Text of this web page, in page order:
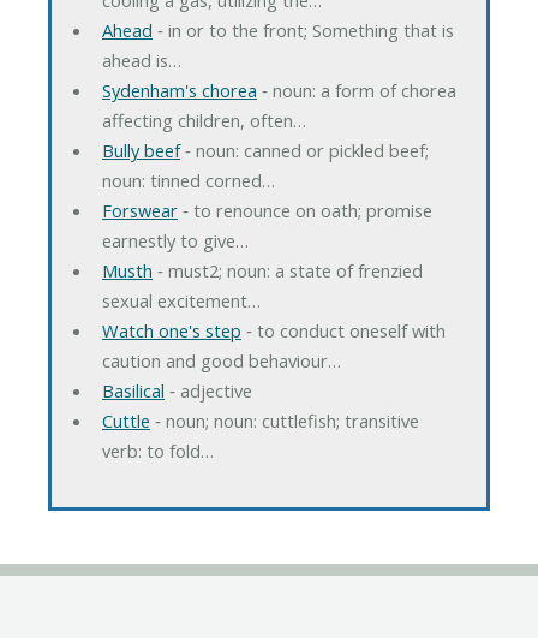
Ahead ‐ in or to the front; Something that is
ahead is…
Sydenham's chorea ‐ noun: a form of chorea
affecting children, often…
Bully beef‐ noun: canned or pickled beef;
noun: tinned corned…
Forswear‐ to renounce on oath; promise
earnestly to give…
Musth ‐ must2; noun: a state of frenzied
sexual excitement…
Watch one's step ‐ to conduct oneself with
caution and good behaviour…
Basilical ‐ adjective
Cuttle ‐ noun; noun: cuttlefish; transitive
verb: to fold…